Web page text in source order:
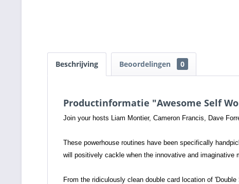
Beschrijving Beoordelingen 0
Productinformatie "Awesome Self
Join your hosts Liam Montier, Cameron Francis, Dave
These powerhouse routines have been specifically
will positively cackle when the innovative and imaginative
From the ridiculously clean double card location of